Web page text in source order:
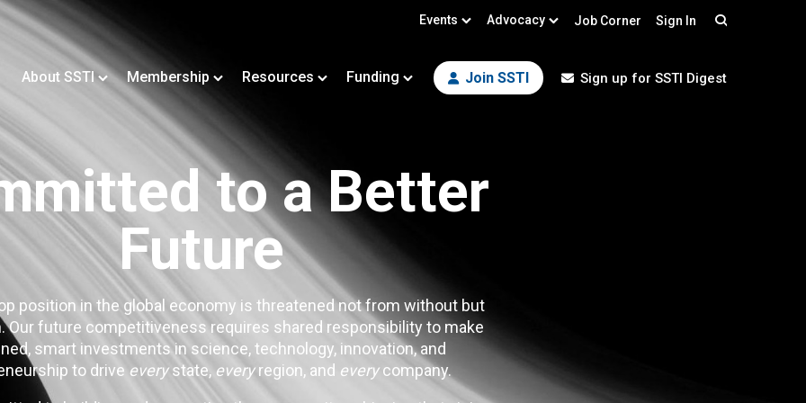
Events Advocacy Job Corner Sign In
About SSTI Membership Resources Funding Join SSTI Sign up for SSTI Digest
to a Better
Future
position in the global economy is threatened not from without but
Our future competitiveness requires shared responsibility to make
smart investments in science, technology, innovation, and
to drive everystate, everyregion, and everycompany.